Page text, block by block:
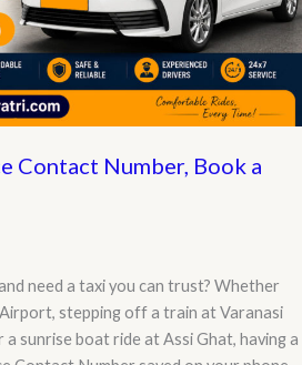
Contact Number, Book a
need a taxi you can trust? Whether
stepping off a train at Varanasi
sunrise boat ride at Assi Ghat, having a